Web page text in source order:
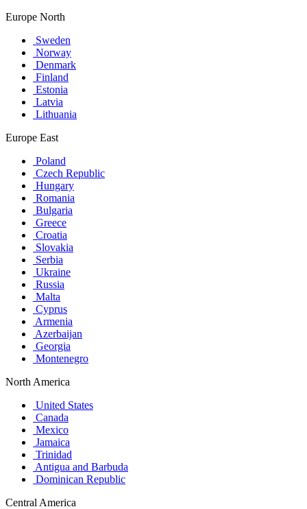
Europe North
Sweden
Norway
Denmark
Finland
Estonia
Latvia
Lithuania
Europe East
Poland
Czech Republic
Hungary
Romania
Bulgaria
Greece
Croatia
Slovakia
Serbia
Ukraine
Russia
Malta
Cyprus
Armenia
Azerbaijan
Georgia
Montenegro
North America
United States
Canada
Mexico
Jamaica
Trinidad
Antigua and Barbuda
Dominican Republic
Central America